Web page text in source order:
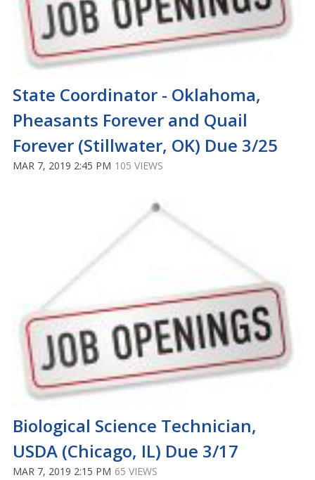
State Coordinator - Oklahoma,
Pheasants Forever and Quail
Forever (Stillwater, OK) Due 3/25
MAR 7, 2019 2:45 PM 105 VIEWS
Biological Science Technician,
USDA (Chicago, IL) Due 3/17
MAR 7, 2019 2:15 PM 65 VIEWS